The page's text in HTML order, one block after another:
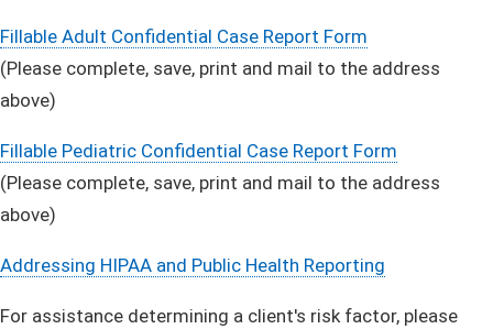
Fillable Adult Confidential Case Report Form
(Please complete, save, print and mail to the address
above)
Fillable Pediatric Confidential Case Report Form
(Please complete, save, print and mail to the address
above)
Addressing HIPAA and Public Health Reporting
For assistance determining a client's risk factor, please